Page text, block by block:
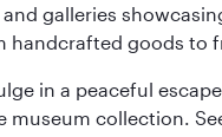
galleries
handcrafted goods to
in a peaceful
collection.